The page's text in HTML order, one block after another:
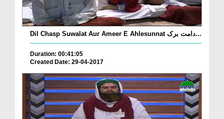
Dil Chasp Suwalat Aur Ameer E Ahlesunnat دامت برک...
Duration: 00:41:05
Created Date: 29-04-2017